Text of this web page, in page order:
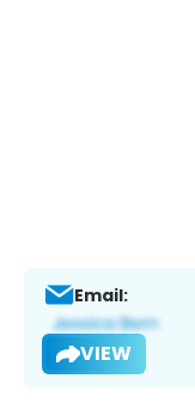
Email:
VIEW